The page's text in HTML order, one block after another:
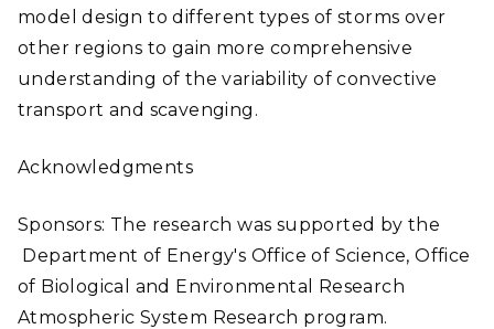
model design to different types of storms over
other regions to gain more comprehensive
understanding of the variability of convective
transport and scavenging.
Acknowledgments
Sponsors: The research was supported by the
Department of Energy's Office of Science, Office
of Biological and Environmental Research
Atmospheric System Research program.